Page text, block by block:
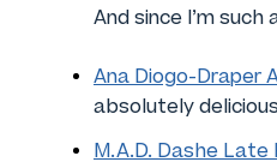
And since I’m
Ana Diogo-Draper
absolutely
M.A.D. Dashe